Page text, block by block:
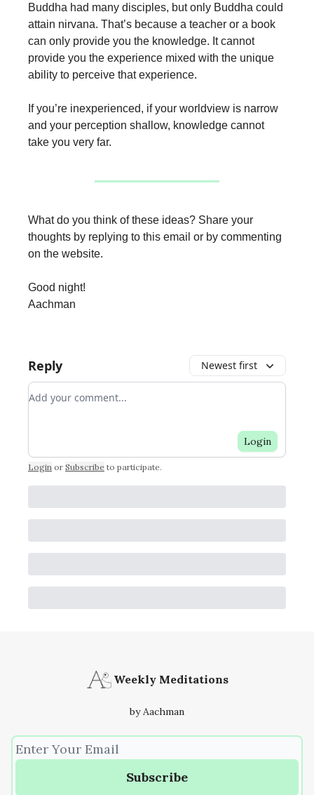
Buddha had many disciples, but only Buddha could
attain nirvana. That’s because a teacher or a book
can only provide you the knowledge. It cannot
provide you the experience mixed with the unique
ability to perceive that experience.
If you’re inexperienced, if your worldview is narrow
and your perception shallow, knowledge cannot
take you very far.
What do you think of these ideas? Share your
thoughts by replying to this email or by commenting
on the website.
Good night!
Aachman
Reply Newest first
Add your comment
Login
Login or Subscribe to participate.
Weekly Meditations
by Aachman